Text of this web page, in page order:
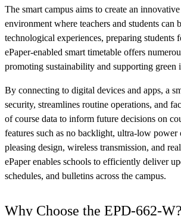
The smart campus aims to create an
environment where teachers and students can
technological experiences, preparing students
ePaper-enabled smart timetable offers
promoting sustainability and supporting green
By connecting to digital devices and apps, a
security, streamlines routine operations, and
of course data to inform future decisions on
features such as no backlight, ultra-low power
pleasing design, wireless transmission, and
ePaper enables schools to efficiently deliver
schedules, and bulletins across the campus.
Why Choose the EPD-662-W?